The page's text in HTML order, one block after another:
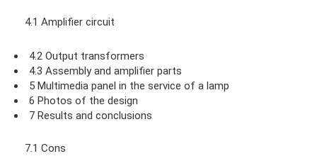
4.1 Amplifier circuit
4.2 Output transformers
4.3 Assembly and amplifier parts
5 Multimedia panel in the service of a lamp
6 Photos of the design
7 Results and conclusions
7.1 Cons